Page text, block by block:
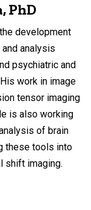
PhD
development
analysis
psychiatric and
work in image
tensor imaging
is also working
of brain
these tools into
shift imaging.